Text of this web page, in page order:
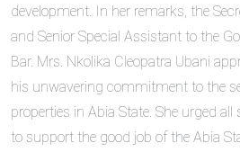
development. In her remarks, the
and Senior Special Assistant to the
Bar. Mrs. Nkolika Cleopatra Ubani
his unwavering commitment to the
properties in Abia State. She urged
to support the good job of the Abia